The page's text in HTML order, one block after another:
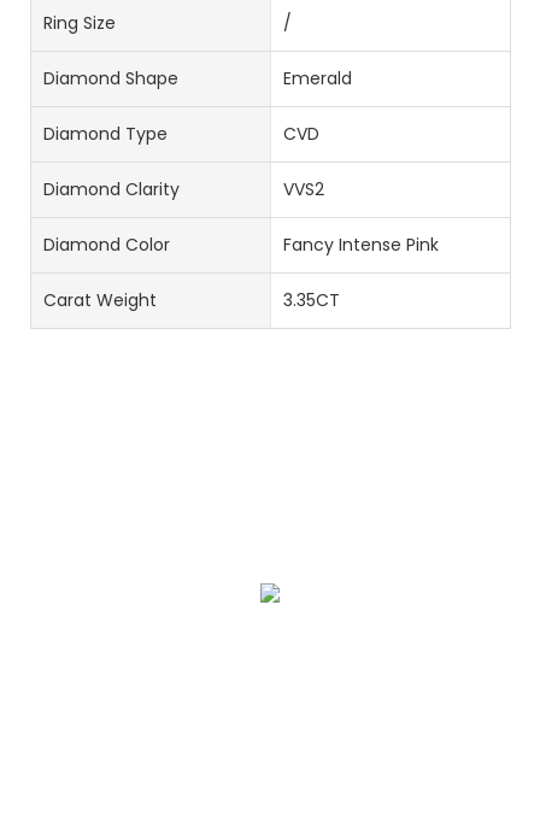
Ring Size /
Diamond Shape Emerald
Diamond Type CVD
Diamond Clarity VVS2
Diamond Color Fancy Intense Pink
Carat Weight 3.35CT